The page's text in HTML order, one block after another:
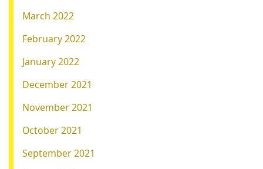
March 2022
February 2022
January 2022
December 2021
November 2021
October 2021
September 2021